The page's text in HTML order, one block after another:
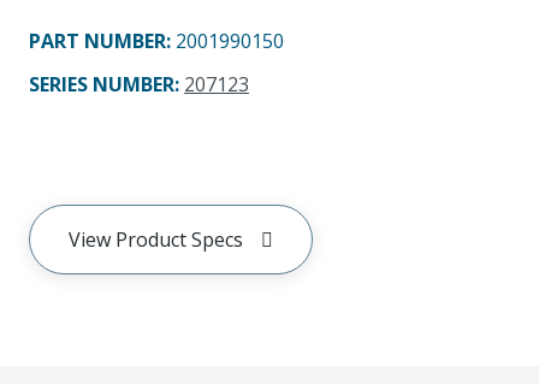
PART NUMBER: 2001990150
SERIES NUMBER: 207123
View Product Specs